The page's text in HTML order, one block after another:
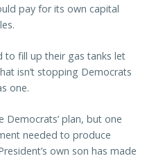
pay for its own capital
to fill up their gas tanks let
isn’t stopping Democrats
one.
plan, but one
needed to produce
own son has made